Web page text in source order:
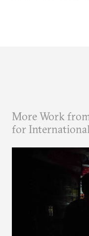
More Work
for International